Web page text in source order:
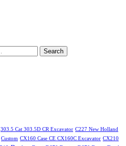
Search
303.5 Cat 303.5D CR Excavator C227 New Holland
Custom CX160 Case CE CX160C Excavator CX210